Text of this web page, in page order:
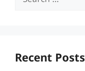
Recent Posts